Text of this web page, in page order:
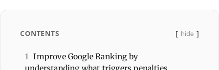
CONTENTS hide
1
Improve Google Ranking by
understanding what triggers penalties